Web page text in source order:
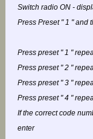
Switch radio ON -
Press Preset " 1 " and
Press preset " 1 "
Press preset " 2 "
Press preset " 3 "
Press preset " 4 "
If the correct code
enter